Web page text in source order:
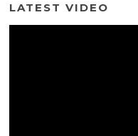
LATEST VIDEO